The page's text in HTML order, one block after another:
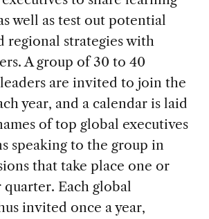
well as test out potential
regional strategies with
A group of 30 to 40
are invited to join the
year, and a calendar is laid
of top global executives
speaking to the group in
that take place one or
Each global
invited once a year,